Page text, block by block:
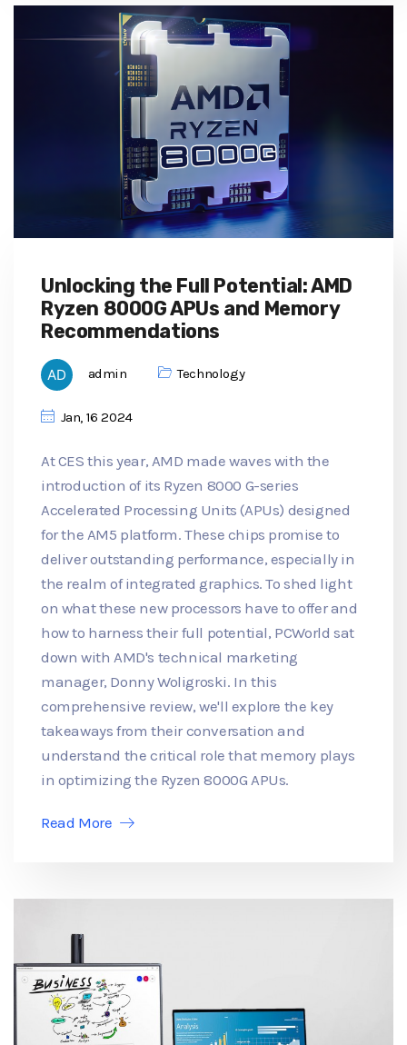
Unlocking the Full Potential: AMD
Ryzen 8000G APUs and Memory
Recommendations
admin Technology
Jan, 16 2024
At CES this year, AMD made waves with the
introduction of its Ryzen 8000 G-series
Accelerated Processing Units (APUs) designed
for the AM5 platform. These chips promise to
deliver outstanding performance, especially in
the realm of integrated graphics. To shed light
on what these new processors have to offer and
how to harness their full potential, PCWorld sat
down with AMD's technical marketing
manager, Donny Woligroski. In this
comprehensive review, we'll explore the key
takeaways from their conversation and
understand the critical role that memory plays
in optimizing the Ryzen 8000G APUs.
Read More